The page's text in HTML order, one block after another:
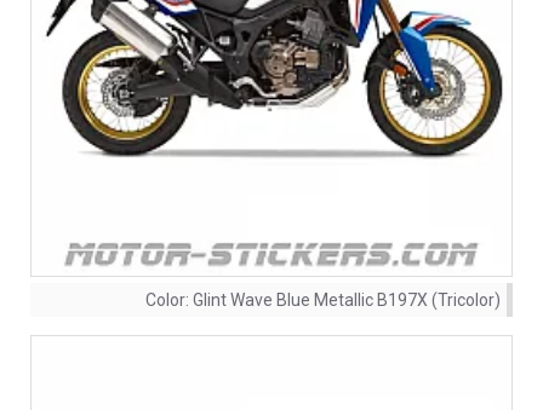
Color: Glint Wave Blue Metallic B197X (Tricolor)